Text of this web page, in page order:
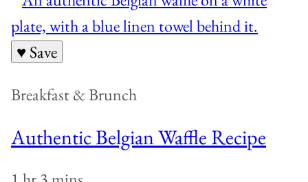
♥ Save
Breakfast & Brunch
Authentic Belgian Waffle Recipe